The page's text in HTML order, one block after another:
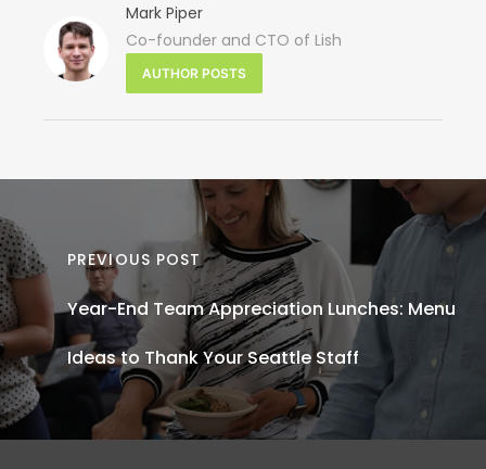
Mark Piper
Co-founder and CTO of Lish
AUTHOR POSTS
PREVIOUS POST
Year-End Team Appreciation Lunches: Menu
Ideas to Thank Your Seattle Staff